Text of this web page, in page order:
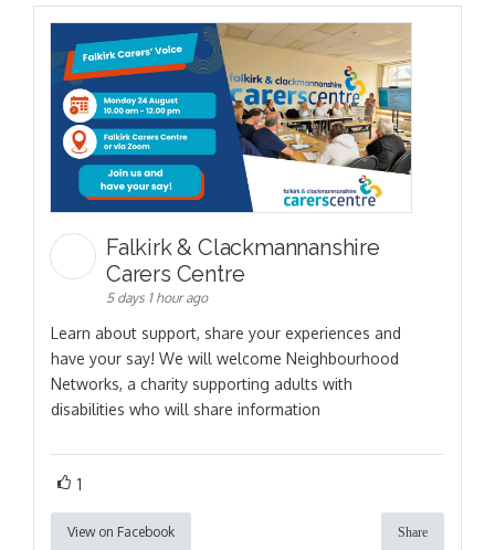
Falkirk & Clackmannanshire
Carers Centre
5 days 1 hour ago
Learn about support, share your experiences and
have your say! We will welcome Neighbourhood
Networks, a charity supporting adults with
disabilities who will share information
1
View on Facebook Share